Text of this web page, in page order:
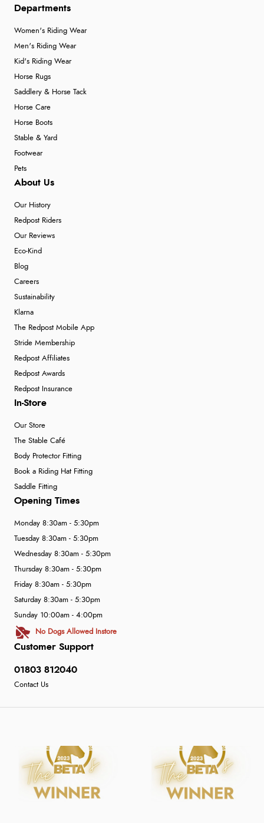
Departments
Women's Riding Wear
Men's Riding Wear
Kid's Riding Wear
Horse Rugs
Saddlery & Horse Tack
Horse Care
Horse Boots
Stable & Yard
Footwear
Pets
About Us
Our History
Redpost Riders
Our Reviews
Eco-Kind
Blog
Careers
Sustainability
Klarna
The Redpost Mobile App
Stride Membership
Redpost Affiliates
Redpost Awards
Redpost Insurance
In-Store
Our Store
The Stable Café
Body Protector Fitting
Book a Riding Hat Fitting
Saddle Fitting
Customer Support
01803 812040
Contact Us
Opening Times
Monday 8:30am - 5:30pm
Tuesday 8:30am - 5:30pm
Wednesday 8:30am - 5:30pm
Thursday 8:30am - 5:30pm
Friday 8:30am - 5:30pm
Saturday 8:30am - 5:30pm
Sunday 10:00am - 4:00pm
No Dogs Allowed Instore